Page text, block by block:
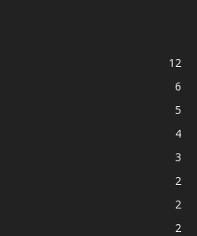
12
6
5
4
3
2
2
2